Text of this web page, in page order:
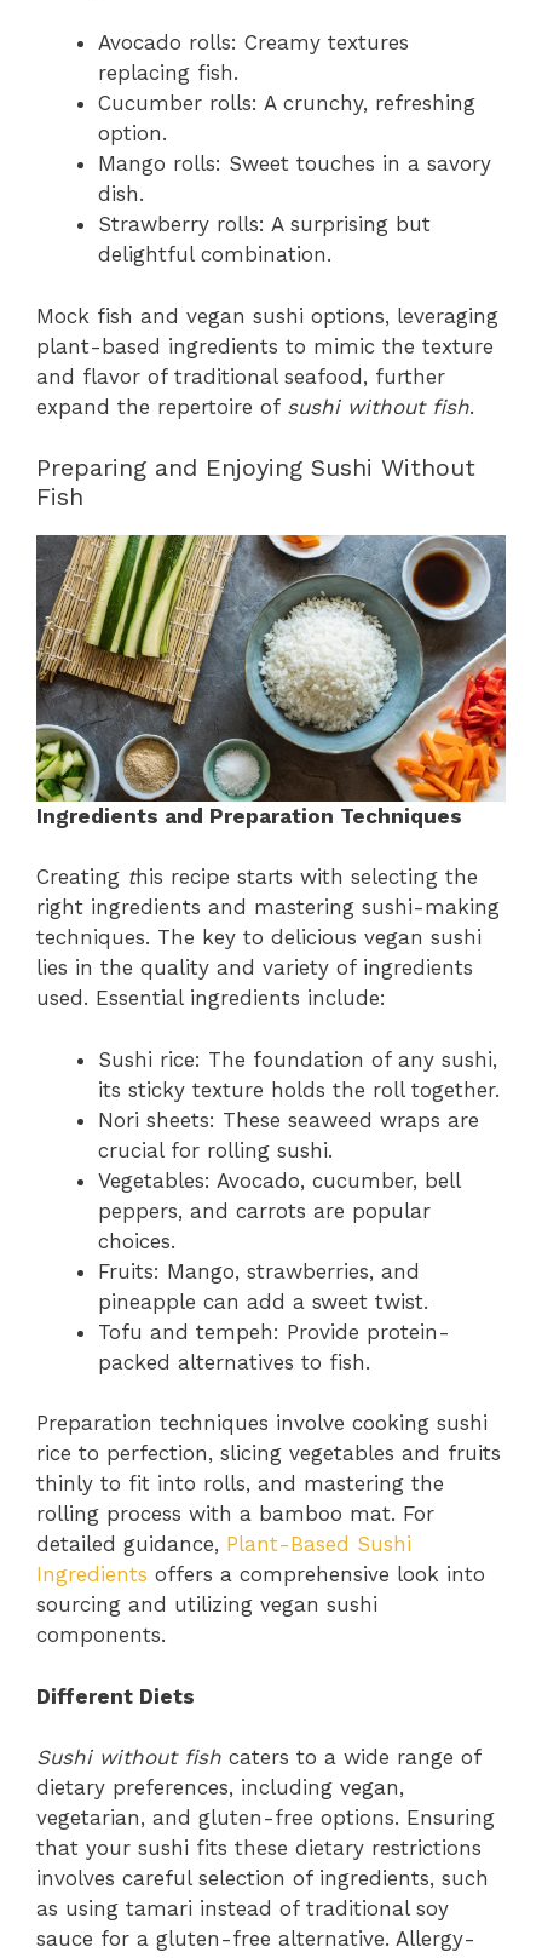
Avocado rolls: Creamy textures
replacing fish.
Cucumber rolls: A crunchy, refreshing
option.
Mango rolls: Sweet touches in a savory
dish.
Strawberry rolls: A surprising but
delightful combination.
Mock fish and vegan sushi options, leveraging
plant-based ingredients to mimic the texture
and flavor of traditional seafood, further
expand the repertoire of sushi without fish.
Preparing and Enjoying Sushi Without
Fish
Ingredients and Preparation Techniques
Creating this recipe starts with selecting the
right ingredients and mastering sushi-making
techniques. The key to delicious vegan sushi
lies in the quality and variety of ingredients
used. Essential ingredients include:
Sushi rice: The foundation of any sushi,
its sticky texture holds the roll together.
Nori sheets: These seaweed wraps are
crucial for rolling sushi.
Vegetables: Avocado, cucumber, bell
peppers, and carrots are popular
choices.
Fruits: Mango, strawberries, and
pineapple can add a sweet twist.
Tofu and tempeh: Provide protein-
packed alternatives to fish.
Preparation techniques involve cooking sushi
rice to perfection, slicing vegetables and fruits
thinly to fit into rolls, and mastering the
rolling process with a bamboo mat. For
detailed guidance, Plant-Based Sushi
Ingredients offers a comprehensive look into
sourcing and utilizing vegan sushi
components.
Different Diets
Sushi without fish caters to a wide range of
dietary preferences, including vegan,
vegetarian, and gluten-free options. Ensuring
that your sushi fits these dietary restrictions
involves careful selection of ingredients, such
as using tamari instead of traditional soy
sauce for a gluten-free alternative. Allergy-